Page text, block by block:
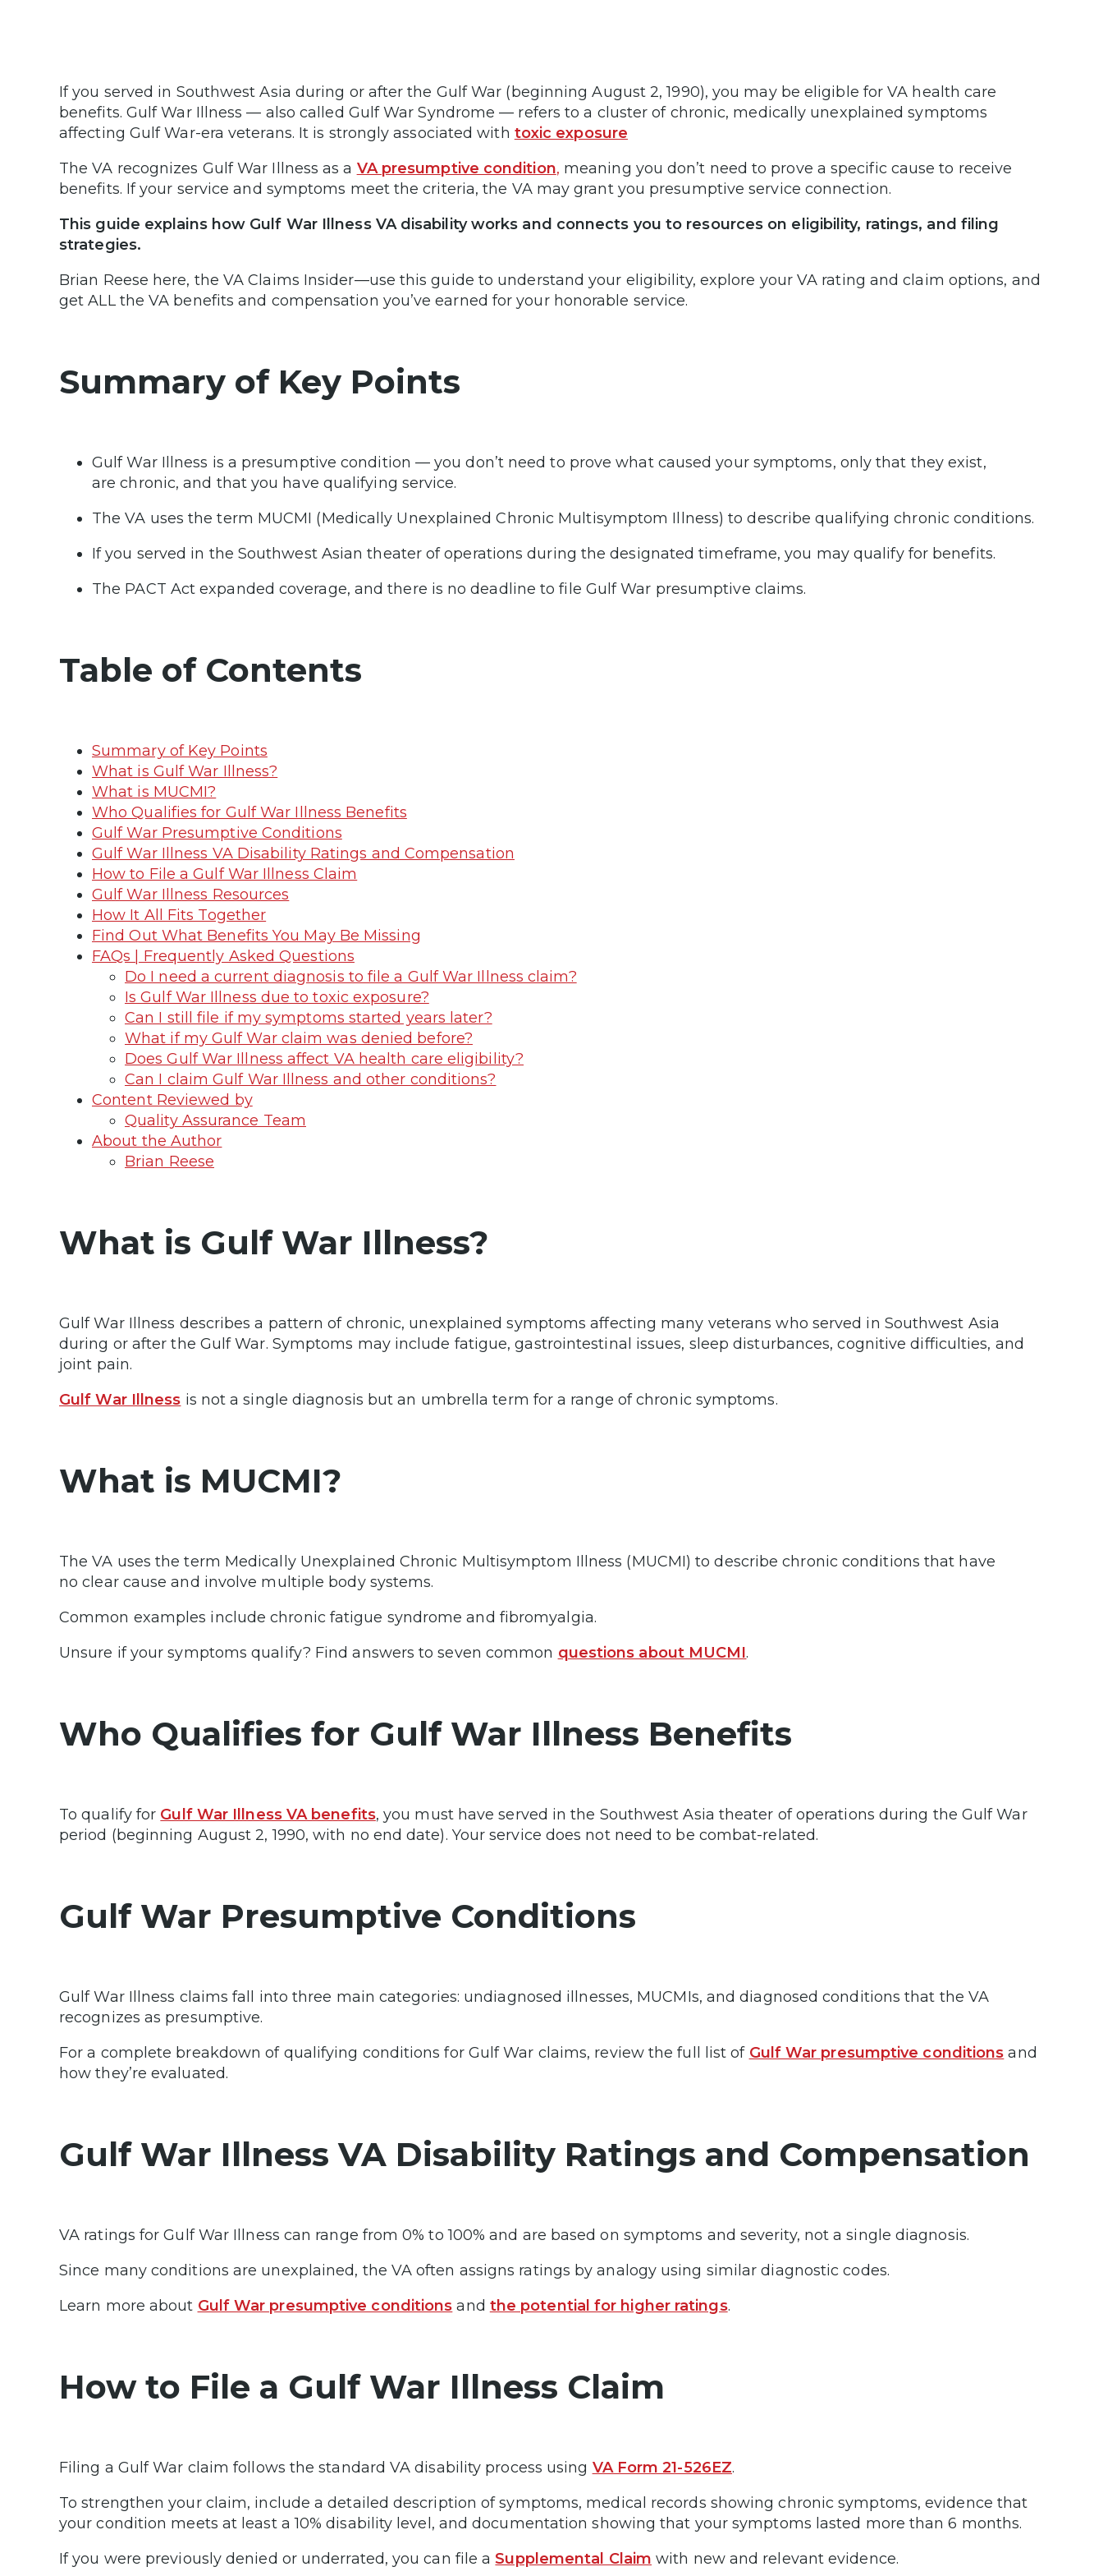
If you served in Southwest Asia during or after the Gulf War (beginning August 2, 1990), you may be eligible for VA health care
benefits. Gulf War Illness — also called Gulf War Syndrome — refers to a cluster of chronic, medically unexplained symptoms
affecting Gulf War-era veterans. It is strongly associated with toxic exposure
The VA recognizes Gulf War Illness as a VA presumptive condition, meaning you don’t need to prove a specific cause to receive
benefits. If your service and symptoms meet the criteria, the VA may grant you presumptive service connection.
This guide explains how Gulf War Illness VA disability works and connects you to resources on eligibility, ratings, and filing
strategies.
Brian Reese here, the VA Claims Insider—use this guide to understand your eligibility, explore your VA rating and claim options, and
get ALL the VA benefits and compensation you’ve earned for your honorable service.
Summary of Key Points
Gulf War Illness is a presumptive condition — you don’t need to prove what caused your symptoms, only that they exist,
are chronic, and that you have qualifying service.
The VA uses the term MUCMI (Medically Unexplained Chronic Multisymptom Illness) to describe qualifying chronic conditions.
If you served in the Southwest Asian theater of operations during the designated timeframe, you may qualify for benefits.
The PACT Act expanded coverage, and there is no deadline to file Gulf War presumptive claims.
Table of Contents
Summary of Key Points
What is Gulf War Illness?
What is MUCMI?
Who Qualifies for Gulf War Illness Benefits
Gulf War Presumptive Conditions
Gulf War Illness VA Disability Ratings and Compensation
How to File a Gulf War Illness Claim
Gulf War Illness Resources
How It All Fits Together
Find Out What Benefits You May Be Missing
FAQs | Frequently Asked Questions
Do I need a current diagnosis to file a Gulf War Illness claim?
Is Gulf War Illness due to toxic exposure?
Can I still file if my symptoms started years later?
What if my Gulf War claim was denied before?
Does Gulf War Illness affect VA health care eligibility?
Can I claim Gulf War Illness and other conditions?
Content Reviewed by
Quality Assurance Team
About the Author
Brian Reese
What is Gulf War Illness?
Gulf War Illness describes a pattern of chronic, unexplained symptoms affecting many veterans who served in Southwest Asia
during or after the Gulf War. Symptoms may include fatigue, gastrointestinal issues, sleep disturbances, cognitive difficulties, and
joint pain.
Gulf War Illness is not a single diagnosis but an umbrella term for a range of chronic symptoms.
What is MUCMI?
The VA uses the term Medically Unexplained Chronic Multisymptom Illness (MUCMI) to describe chronic conditions that have
no clear cause and involve multiple body systems.
Common examples include chronic fatigue syndrome and fibromyalgia.
Unsure if your symptoms qualify? Find answers to seven common questions about MUCMI.
Who Qualifies for Gulf War Illness Benefits
To qualify for Gulf War Illness VA benefits, you must have served in the Southwest Asia theater of operations during the Gulf War
period (beginning August 2, 1990, with no end date). Your service does not need to be combat-related.
Gulf War Presumptive Conditions
Gulf War Illness claims fall into three main categories: undiagnosed illnesses, MUCMIs, and diagnosed conditions that the VA
recognizes as presumptive.
For a complete breakdown of qualifying conditions for Gulf War claims, review the full list of Gulf War presumptive conditions and
how they’re evaluated.
Gulf War Illness VA Disability Ratings and Compensation
VA ratings for Gulf War Illness can range from 0% to 100% and are based on symptoms and severity, not a single diagnosis.
Since many conditions are unexplained, the VA often assigns ratings by analogy using similar diagnostic codes.
Learn more about Gulf War presumptive conditions and the potential for higher ratings.
How to File a Gulf War Illness Claim
Filing a Gulf War claim follows the standard VA disability process using VA Form 21-526EZ.
To strengthen your claim, include a detailed description of symptoms, medical records showing chronic symptoms, evidence that
your condition meets at least a 10% disability level, and documentation showing that your symptoms lasted more than 6 months.
If you were previously denied or underrated, you can file aSupplemental Claim with new and relevant evidence.